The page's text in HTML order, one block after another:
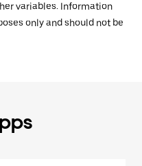
variables. Information
only and should not be